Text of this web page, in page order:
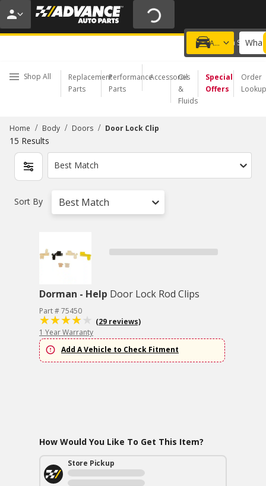
20% OFF | NO MINIMUM | ONLINE ONLY
USE CODE FIXNSAVE
Add a vehicle
Choose a Store
Shop All
Replacement
Parts
Performance
Parts
Accessories
Oil
&
Fluids
Special
Offers
Order
Lookup
Home / Body / Doors / Door Lock Clip
15 Results
Best Match
Sort By Best Match
Dorman - Help Door Lock Rod Clips
Part # 75450
(29 reviews)
1 Year Warranty
Add A Vehicle to Check Fitment
How Would You Like To Get This Item?
Store Pickup